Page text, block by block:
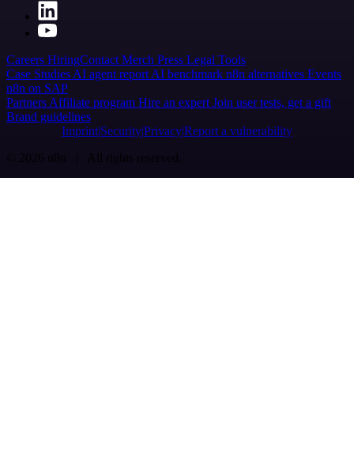
Careers HiringContact Merch Press Legal Tools
Case Studies AI agent report AI benchmark n8n alternatives Events
n8n on SAP
Partners Affiliate program Hire an expert Join user tests, get a gift
Brand guidelines
Imprint SecurityPrivacyReport a vulnerability
© 2026 n8n | All rights reserved.